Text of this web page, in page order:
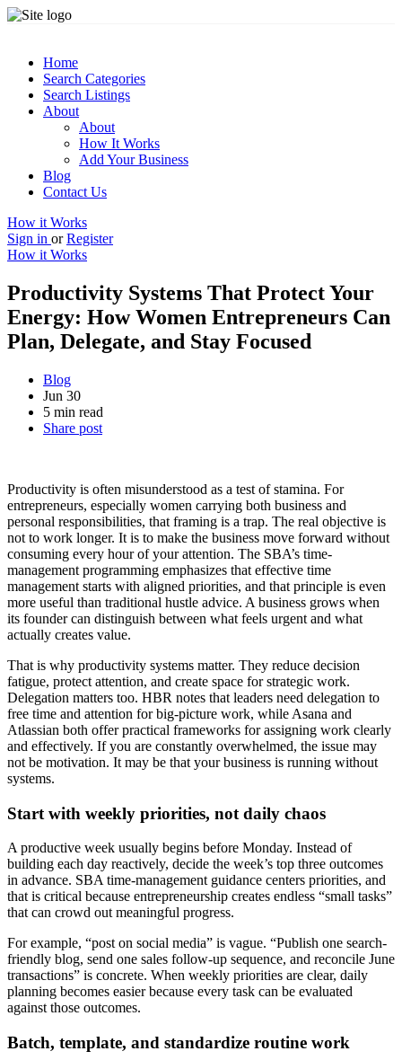
Home
Search Categories
Search Listings
About
About
How It Works
Add Your Business
Blog
Contact Us
How it Works
Sign in or Register
How it Works
Productivity Systems That Protect Your
Energy: How Women Entrepreneurs Can
Plan, Delegate, and Stay Focused
Blog
Jun 30
5 min read
Share post
Productivity is often misunderstood as a test of stamina. For
entrepreneurs, especially women carrying both business and
personal responsibilities, that framing is a trap. The real objective is
not to work longer. It is to make the business move forward without
consuming every hour of your attention. The SBA’s time-
management programming emphasizes that effective time
management starts with aligned priorities, and that principle is even
more useful than traditional hustle advice. A business grows when
its founder can distinguish between what feels urgent and what
actually creates value.
That is why productivity systems matter. They reduce decision
fatigue, protect attention, and create space for strategic work.
Delegation matters too. HBR notes that leaders need delegation to
free time and attention for big-picture work, while Asana and
Atlassian both offer practical frameworks for assigning work clearly
and effectively. If you are constantly overwhelmed, the issue may
not be motivation. It may be that your business is running without
systems.
Start with weekly priorities, not daily chaos
A productive week usually begins before Monday. Instead of
building each day reactively, decide the week’s top three outcomes
in advance. SBA time-management guidance centers priorities, and
that is critical because entrepreneurship creates endless “small tasks”
that can crowd out meaningful progress.
For example, “post on social media” is vague. “Publish one search-
friendly blog, send one sales follow-up sequence, and reconcile June
transactions” is concrete. When weekly priorities are clear, daily
planning becomes easier because every task can be evaluated
against those outcomes.
Batch, template, and standardize routine work